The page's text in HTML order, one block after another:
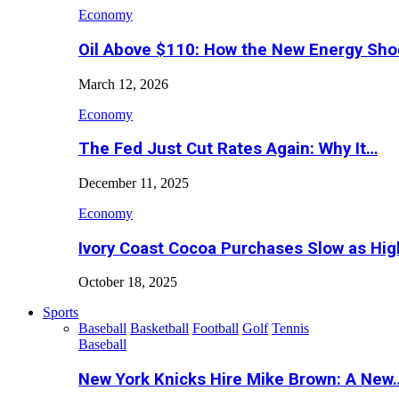
Economy
Oil Above $110: How the New Energy
March 12, 2026
Economy
The Fed Just Cut Rates Again: Why It…
December 11, 2025
Economy
Ivory Coast Cocoa Purchases Slow as
October 18, 2025
Sports
Baseball Basketball Football Golf Tennis
Baseball
New York Knicks Hire Mike Brown: A